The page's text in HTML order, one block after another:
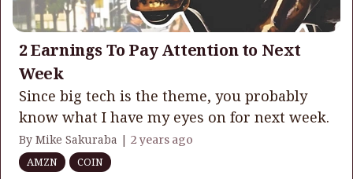
2 Earnings To Pay Attention to Next
Week
Since big tech is the theme, you probably
know what I have my eyes on for next week.
By Mike Sakuraba | 2 years ago
AMZN
COIN